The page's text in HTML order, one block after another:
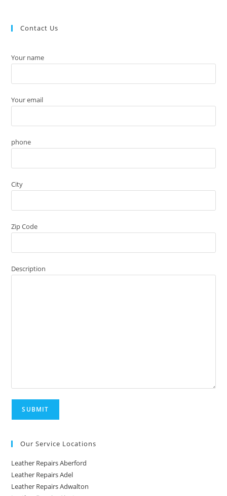
Contact Us
Your name
Your email
phone
City
Zip Code
Description
Our Service Locations
Leather Repairs Aberford
Leather Repairs Adel
Leather Repairs Adwalton